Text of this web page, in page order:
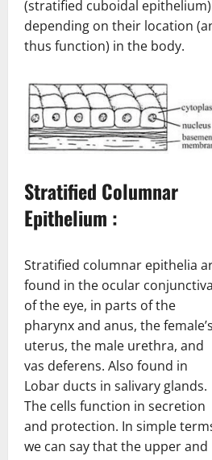
(stratified cuboidal epithelium)
depending on their location
thus function) in the body.
Stratified Columnar
Epithelium :
Stratified columnar epithelia
found in the ocular conjunctiva
of the eye, in parts of the
pharynx and anus, the female’s
uterus, the male urethra, and
vas deferens. Also found in
Lobar ducts in salivary glands.
The cells function in secretion
and protection. In simple
we can say that the upper and